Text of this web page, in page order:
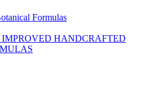
Formulas
IMPROVED HANDCRAFTED